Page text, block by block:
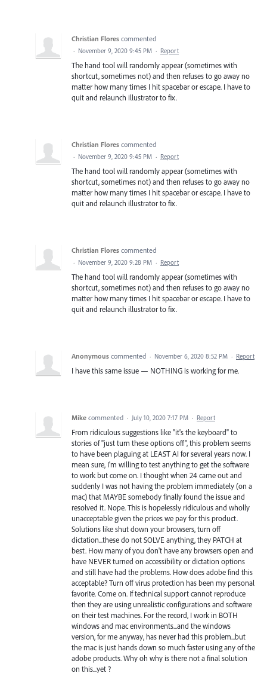
Christian Flores commented
· November 9, 2020 9:45 PM · Report
The hand tool will randomly appear (sometimes with
shortcut, sometimes not) and then refuses to go away no
matter how many times I hit spacebar or escape. I have to
quit and relaunch illustrator to fix.
Christian Flores commented
· November 9, 2020 9:45 PM · Report
The hand tool will randomly appear (sometimes with
shortcut, sometimes not) and then refuses to go away no
matter how many times I hit spacebar or escape. I have to
quit and relaunch illustrator to fix.
Christian Flores commented
· November 9, 2020 9:28 PM · Report
The hand tool will randomly appear (sometimes with
shortcut, sometimes not) and then refuses to go away no
matter how many times I hit spacebar or escape. I have to
quit and relaunch illustrator to fix.
Anonymous commented · November 6, 2020 8:52 PM · Report
I have this same issue — NOTHING is working for me.
Mike commented · July 10, 2020 7:17 PM · Report
From ridiculous suggestions like "it's the keyboard" to
stories of "just turn these options off", this problem seems
to have been plaguing at LEAST AI for several years now. I
mean sure, I'm willing to test anything to get the software
to work but come on. I thought when 24 came out and
suddenly I was not having the problem immediately (on a
mac) that MAYBE somebody finally found the issue and
resolved it. Nope. This is hopelessly ridiculous and wholly
unacceptable given the prices we pay for this product.
Solutions like shut down your browsers, turn off
dictation...these do not SOLVE anything, they PATCH at
best. How many of you don't have any browsers open and
have NEVER turned on accessibility or dictation options
and still have had the problems. How does adobe find this
acceptable? Turn off virus protection has been my personal
favorite. Come on. If technical support cannot reproduce
then they are using unrealistic configurations and software
on their test machines. For the record, I work in BOTH
windows and mac environments...and the windows
version, for me anyway, has never had this problem...but
the mac is just hands down so much faster using any of the
adobe products. Why oh why is there not a final solution
on this...yet ?